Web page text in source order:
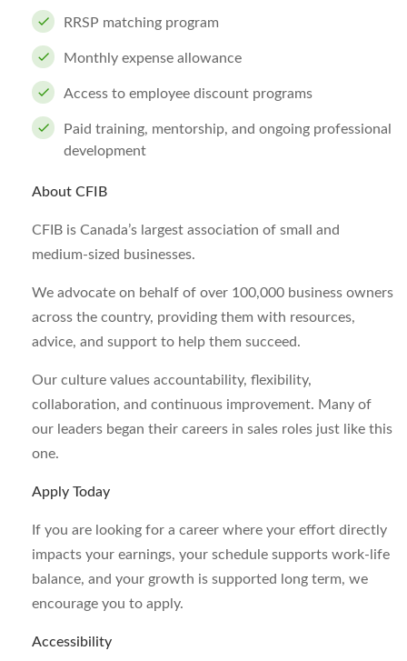
RRSP matching program
Monthly expense allowance
Access to employee discount programs
Paid training, mentorship, and ongoing professional
development
About CFIB
CFIB is Canada’s largest association of small and
medium-sized businesses.
We advocate on behalf of over 100,000 business owners
across the country, providing them with resources,
advice, and support to help them succeed.
Our culture values accountability, flexibility,
collaboration, and continuous improvement. Many of
our leaders began their careers in sales roles just like this
one.
Apply Today
If you are looking for a career where your effort directly
impacts your earnings, your schedule supports work-life
balance, and your growth is supported long term, we
encourage you to apply.
Accessibility